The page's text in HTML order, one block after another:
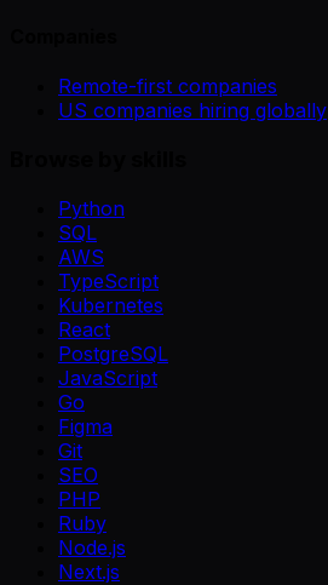
Remote-first companies
US companies hiring globally
Python
SQL
AWS
TypeScript
Kubernetes
React
PostgreSQL
JavaScript
Go
Figma
Git
SEO
PHP
Ruby
Node.js
Next.js